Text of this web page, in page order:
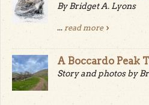
By Bridget A. Lyons
... read more
A Boccardo Peak
Story and photos by